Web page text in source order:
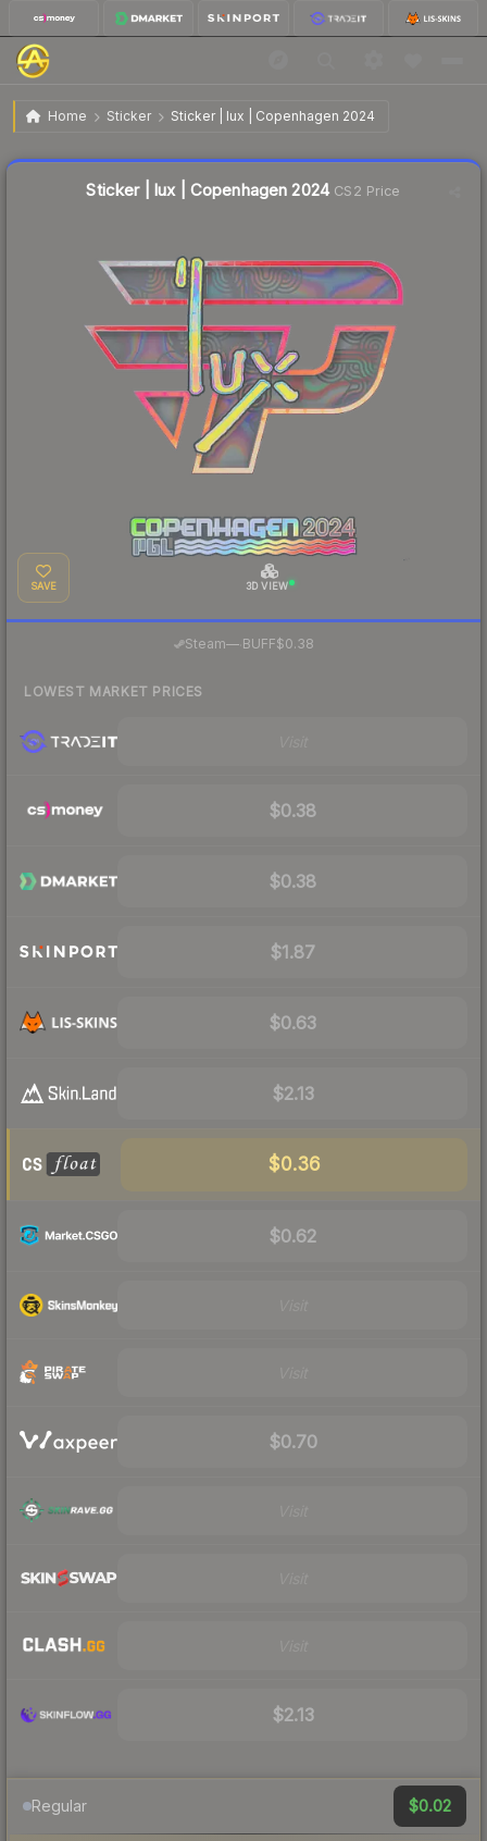
Home Sticker Sticker | lux | Copenhagen 2024
Sticker | lux | Copenhagen 2024
Sticker | lux | Copenhagen 2024CS2 Price
SAVE 3D VIEW
Steam—· BUFF$0.38
LOWEST MARKET PRICES
$0.38
$0.38
$1.87
$0.63
$2.13
$0.36
$0.62
$0.70
$2.13
Regular $0.02
Liquidity score